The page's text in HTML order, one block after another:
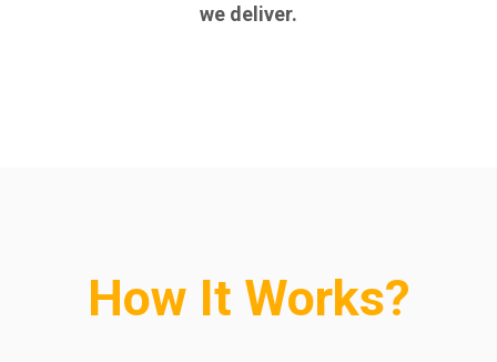
we deliver.
How It Works?